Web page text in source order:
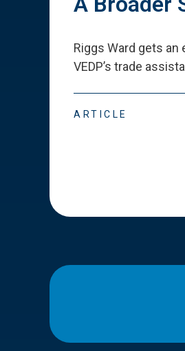
Riggs Ward gets
VEDP’s trade
ARTICLE